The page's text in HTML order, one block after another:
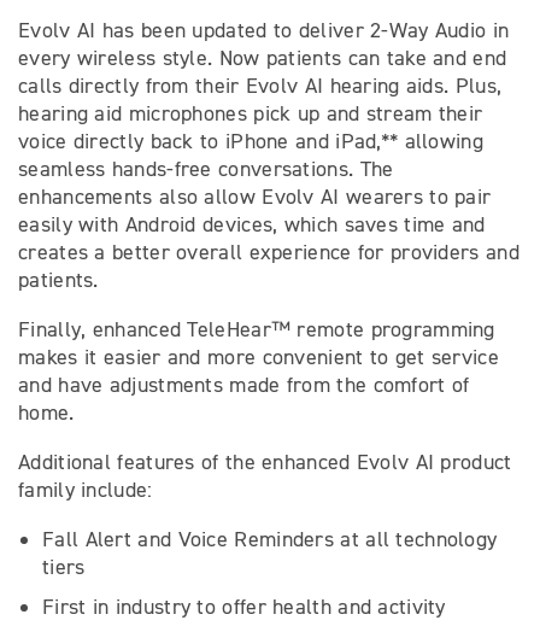
Evolv AI has been updated to deliver 2-Way Audio in
every wireless style. Now patients can take and end
calls directly from their Evolv AI hearing aids. Plus,
hearing aid microphones pick up and stream their
voice directly back to iPhone and iPad,** allowing
seamless hands-free conversations. The
enhancements also allow Evolv AI wearers to pair
easily with Android devices, which saves time and
creates a better overall experience for providers and
patients.
Finally, enhanced TeleHear™ remote programming
makes it easier and more convenient to get service
and have adjustments made from the comfort of
home.
Additional features of the enhanced Evolv AI product
family include:
Fall Alert and Voice Reminders at all technology
tiers
First in industry to offer health and activity